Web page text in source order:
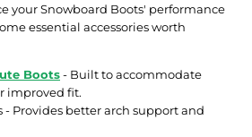
your Snowboard Boots' performance
essential accessories worth
Boots- Built to accommodate
improved fit.
- Provides better arch support and